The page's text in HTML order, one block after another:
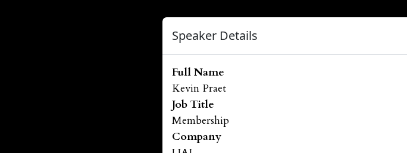
Speaker Details
Full Name
Kevin Praet
Job Title
Membership
Company